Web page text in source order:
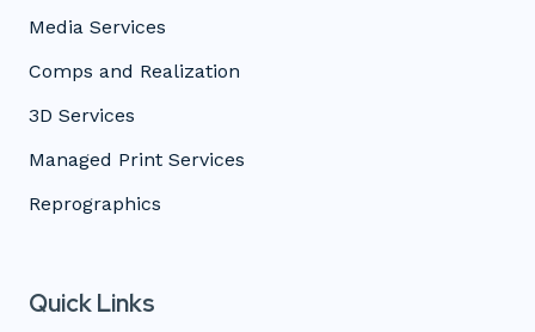
Media Services
Comps and Realization
3D Services
Managed Print Services
Reprographics
Quick Links